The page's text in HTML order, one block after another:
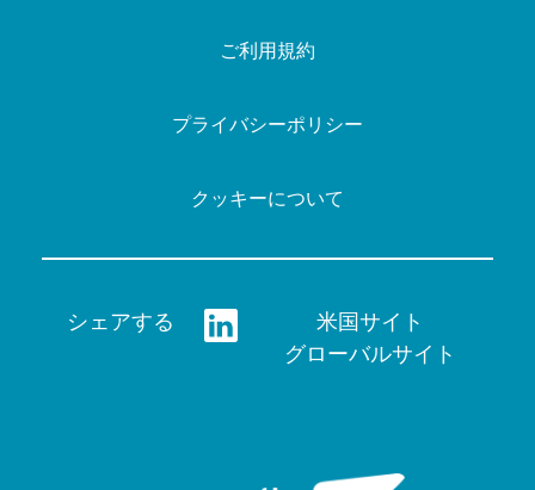
ご利用規約
プライバシーポリシー
クッキーについて
シェアする
米国サイト
グローバルサイト